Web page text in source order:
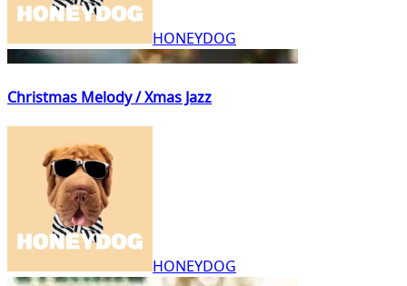
HONEYDOG
Christmas Melody / Xmas Jazz
HONEYDOG